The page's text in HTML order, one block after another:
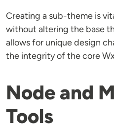
Creating a sub-theme is
without altering the base
allows for unique design
the integrity of the core
Node and
Tools